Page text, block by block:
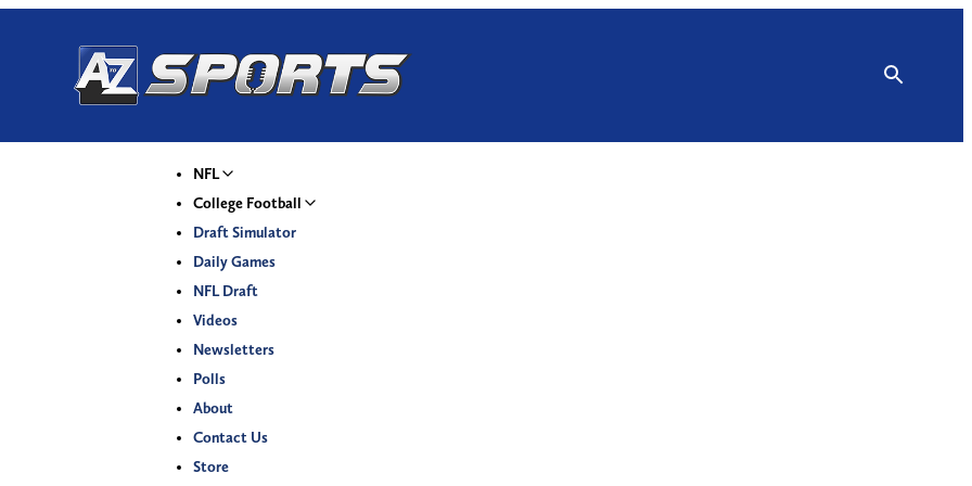
NFL
College Football
Draft Simulator
Daily Games
NFL Draft
Videos
Newsletters
Polls
About
Contact Us
Store